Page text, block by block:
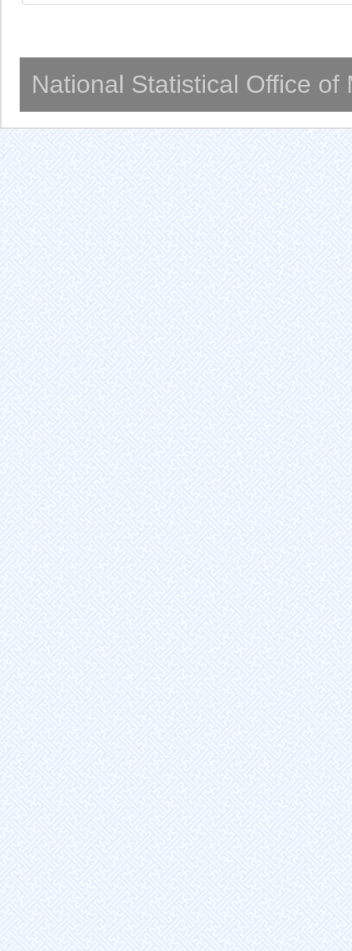
National Statistical Office of